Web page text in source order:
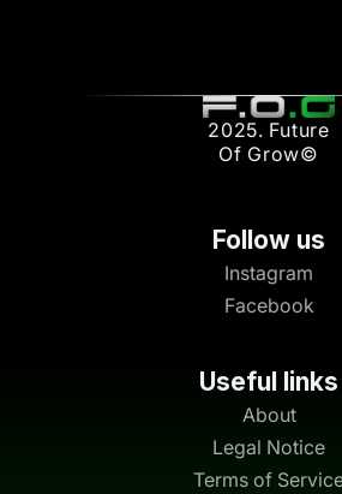
2025. Future
Of Grow©
Follow us
Instagram
Facebook
Useful links
About
Legal Notice
Terms of